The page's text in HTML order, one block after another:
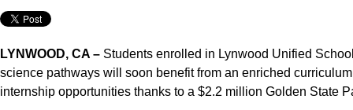
LYNWOOD, CA – Students enrolled in Lynwood Unified
science pathways will soon benefit from an enriched
internship opportunities thanks to a $2.2 million Golden State